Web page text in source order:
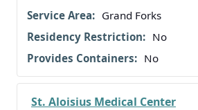
Grand Forks
No
No
St. Aloisius Medical Center